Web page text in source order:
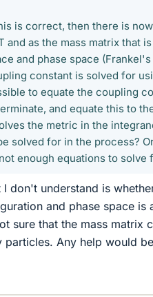
is correct, then there is
and as the mass matrix that
and phase space
constant is solved for
to equate the coupling
and equate this to
the metric in the
solved for in the process?
enough equations to
I don't understand is
and phase space is
sure that the mass matrix
particles. Any help would